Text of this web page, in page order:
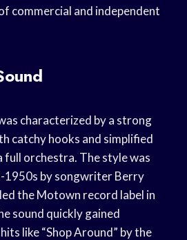
commercial and independent
characterized by a strong
catchy hooks and simplified
full orchestra. The style was
1950s by songwriter Berry
the Motown record label in
sound quickly gained
like “Shop Around” by the